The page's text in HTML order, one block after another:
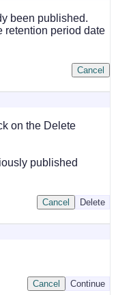
been published.
retention period date
Cancel
on the Delete
published
Delete
Cancel
Continue
Cancel